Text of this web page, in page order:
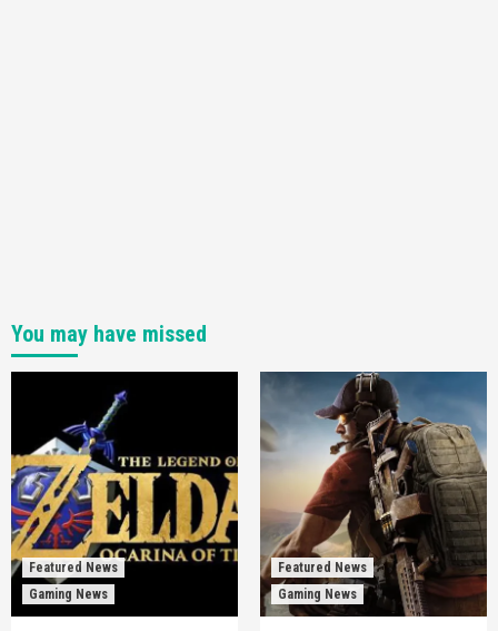
You may have missed
Featured News
Gaming News
Featured News
Gaming News